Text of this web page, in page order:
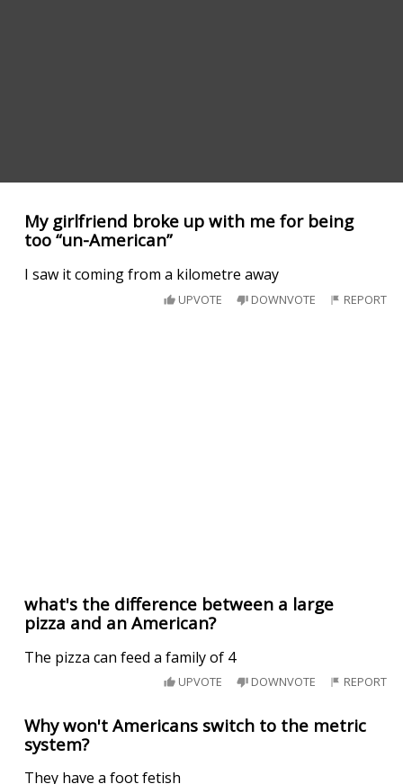
My girlfriend broke up with me for being
too “un-American”
I saw it coming from a kilometre away
UPVOTE DOWNVOTE REPORT
what's the difference between a large
pizza and an American?
The pizza can feed a family of 4
UPVOTE DOWNVOTE REPORT
Why won't Americans switch to the metric
system?
They have a foot fetish